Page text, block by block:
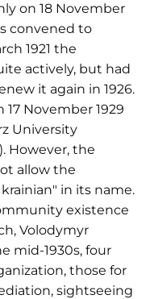
on 18 November
convened to
1921 the
actively, but had
it again in 1926.
November 1929
University
However, the
allow the
in its name.
existence
Volodymyr
mid-1930s, four
those for
sightseeing